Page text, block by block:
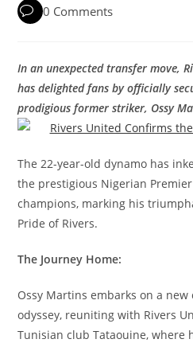
0 Comments
In an unexpected transfer move,
has delighted fans by officially
prodigious former striker, Ossy
The 22-year-old dynamo has
the prestigious Nigerian
champions, marking his
Pride of Rivers.
The Journey Home:
Ossy Martins embarks on a
odyssey, reuniting with Rivers
Tunisian club Tataouine, where